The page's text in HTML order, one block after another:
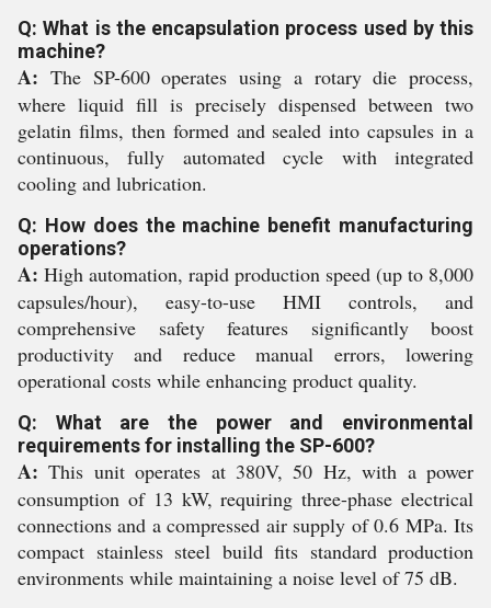
Q: What is the encapsulation process used by this
machine?
A: The SP-600 operates using a rotary die process,
where liquid fill is precisely dispensed between two
gelatin films, then formed and sealed into capsules in a
continuous, fully automated cycle with integrated
cooling and lubrication.
Q: How does the machine benefit manufacturing
operations?
A: High automation, rapid production speed (up to 8,000
capsules/hour), easy-to-use HMI controls, and
comprehensive safety features significantly boost
productivity and reduce manual errors, lowering
operational costs while enhancing product quality.
Q: What are the power and environmental
requirements for installing the SP-600?
A: This unit operates at 380V, 50 Hz, with a power
consumption of 13 kW, requiring three-phase electrical
connections and a compressed air supply of 0.6 MPa. Its
compact stainless steel build fits standard production
environments while maintaining a noise level of 75 dB.